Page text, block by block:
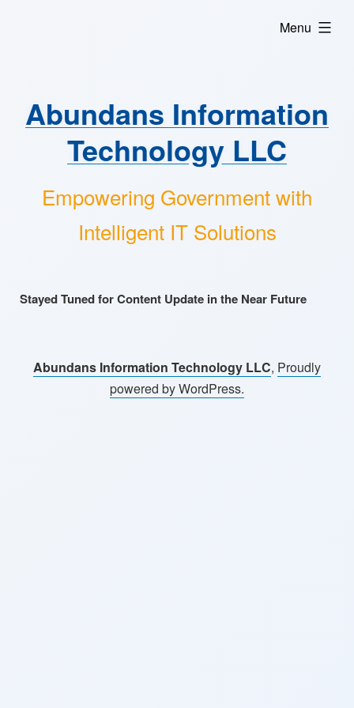
Abundans Information
Technology LLC
Empowering Government with
Intelligent IT Solutions
Menu
expanded
Stayed Tuned for Content Update in the Near Future
Abundans Information Technology LLC, Proudly
powered by WordPress.